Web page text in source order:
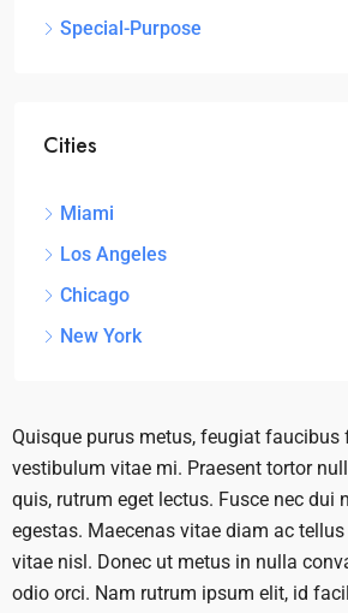
Special-Purpose
Cities
Miami
Los Angeles
Chicago
New York
Quisque purus metus, feugiat faucibus
vestibulum vitae mi. Praesent tortor
quis, rutrum eget lectus. Fusce nec dui
egestas. Maecenas vitae diam ac
vitae nisl. Donec ut metus in nulla
odio orci. Nam rutrum ipsum elit, id